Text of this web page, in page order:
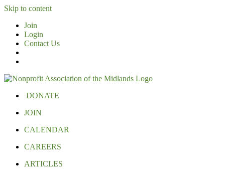
Skip to content
Join
Login
Contact Us
DONATE
JOIN
CALENDAR
CAREERS
ARTICLES